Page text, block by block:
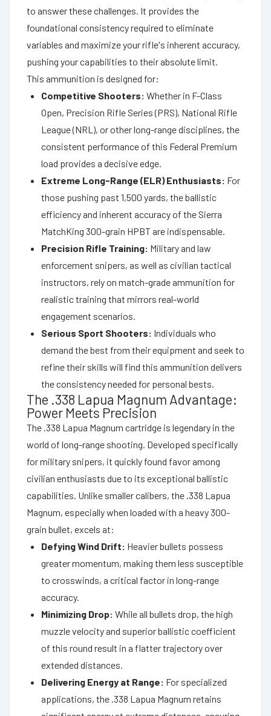
to answer these challenges. It provides the
foundational consistency required to eliminate
variables and maximize your rifle's inherent accuracy,
pushing your capabilities to their absolute limit.
This ammunition is designed for:
Competitive Shooters: Whether in F-Class
Open, Precision Rifle Series (PRS), National Rifle
League (NRL), or other long-range disciplines, the
consistent performance of this Federal Premium
load provides a decisive edge.
Extreme Long-Range (ELR) Enthusiasts: For
those pushing past 1,500 yards, the ballistic
efficiency and inherent accuracy of the Sierra
MatchKing 300-grain HPBT are indispensable.
Precision Rifle Training: Military and law
enforcement snipers, as well as civilian tactical
instructors, rely on match-grade ammunition for
realistic training that mirrors real-world
engagement scenarios.
Serious Sport Shooters: Individuals who
demand the best from their equipment and seek to
refine their skills will find this ammunition delivers
the consistency needed for personal bests.
The .338 Lapua Magnum Advantage:
Power Meets Precision
The .338 Lapua Magnum cartridge is legendary in the
world of long-range shooting. Developed specifically
for military snipers, it quickly found favor among
civilian enthusiasts due to its exceptional ballistic
capabilities. Unlike smaller calibers, the .338 Lapua
Magnum, especially when loaded with a heavy 300-
grain bullet, excels at:
Defying Wind Drift: Heavier bullets possess
greater momentum, making them less susceptible
to crosswinds, a critical factor in long-range
accuracy.
Minimizing Drop: While all bullets drop, the high
muzzle velocity and superior ballistic coefficient
of this round result in a flatter trajectory over
extended distances.
Delivering Energy at Range: For specialized
applications, the .338 Lapua Magnum retains